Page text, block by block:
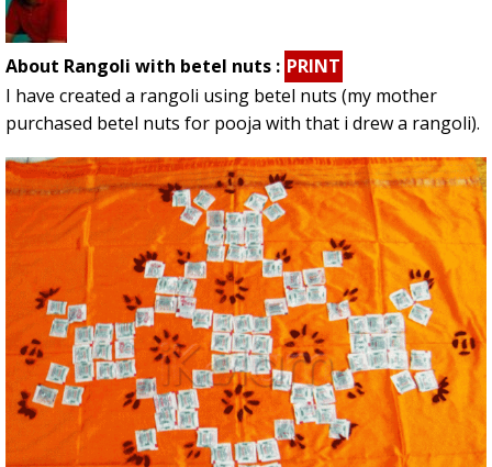
About Rangoli with betel nuts : PRINT
I have created a rangoli using betel nuts (my mother
purchased betel nuts for pooja with that i drew a rangoli).